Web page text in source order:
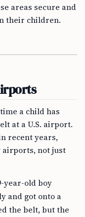
areas secure and
their children.
a child has
at a U.S. airport.
recent years,
airports, not just
year-old boy
and got onto a
the belt, but the